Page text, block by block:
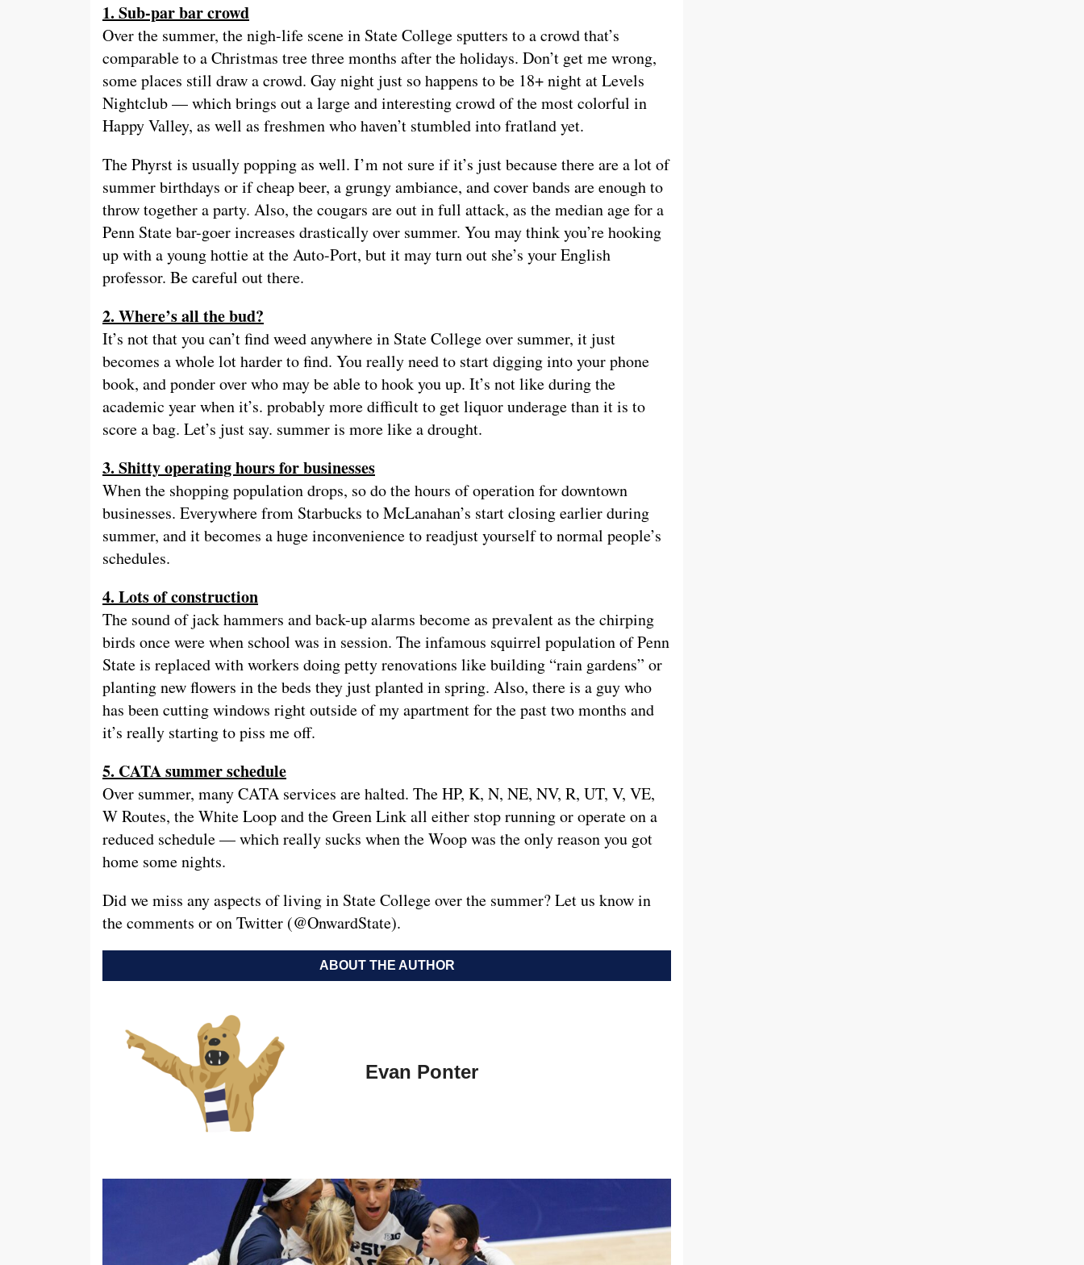
1. Sub-par bar crowd
Over the summer, the nigh-life scene in State College sputters to a crowd that’s
comparable to a Christmas tree three months after the holidays. Don’t get me wrong,
some places still draw a crowd. Gay night just so happens to be 18+ night at Levels
Nightclub — which brings out a large and interesting crowd of the most colorful in
Happy Valley, as well as freshmen who haven’t stumbled into fratland yet.
The Phyrst is usually popping as well. I’m not sure if it’s just because there are a lot of
summer birthdays or if cheap beer, a grungy ambiance, and cover bands are enough to
throw together a party. Also, the cougars are out in full attack, as the median age for a
Penn State bar-goer increases drastically over summer. You may think you’re hooking
up with a young hottie at the Auto-Port, but it may turn out she’s your English
professor. Be careful out there.
2. Where’s all the bud?
It’s not that you can’t find weed anywhere in State College over summer, it just
becomes a whole lot harder to find. You really need to start digging into your phone
book, and ponder over who may be able to hook you up. It’s not like during the
academic year when it’s. probably more difficult to get liquor underage than it is to
score a bag. Let’s just say. summer is more like a drought.
3. Shitty operating hours for businesses
When the shopping population drops, so do the hours of operation for downtown
businesses. Everywhere from Starbucks to McLanahan’s start closing earlier during
summer, and it becomes a huge inconvenience to readjust yourself to normal people’s
schedules.
4. Lots of construction
The sound of jack hammers and back-up alarms become as prevalent as the chirping
birds once were when school was in session. The infamous squirrel population of Penn
State is replaced with workers doing petty renovations like building “rain gardens” or
planting new flowers in the beds they just planted in spring. Also, there is a guy who
has been cutting windows right outside of my apartment for the past two months and
it’s really starting to piss me off.
5. CATA summer schedule
Over summer, many CATA services are halted. The HP, K, N, NE, NV, R, UT, V, VE,
W Routes, the White Loop and the Green Link all either stop running or operate on a
reduced schedule — which really sucks when the Woop was the only reason you got
home some nights.
Did we miss any aspects of living in State College over the summer? Let us know in
the comments or on Twitter (@OnwardState).
ABOUT THE AUTHOR
Evan Ponter